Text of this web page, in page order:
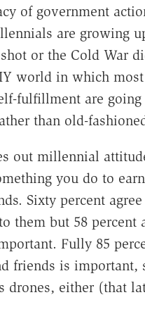
of government
are growing
or the Cold War
world in which
fulfillment are
than old-
out millennial
you do to
Sixty percent
them but 58
Fully 85
friends is
drones, either (that